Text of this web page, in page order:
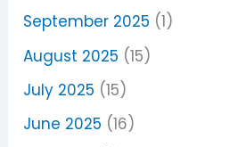
September 2025 (1)
August 2025 (15)
July 2025 (15)
June 2025 (16)